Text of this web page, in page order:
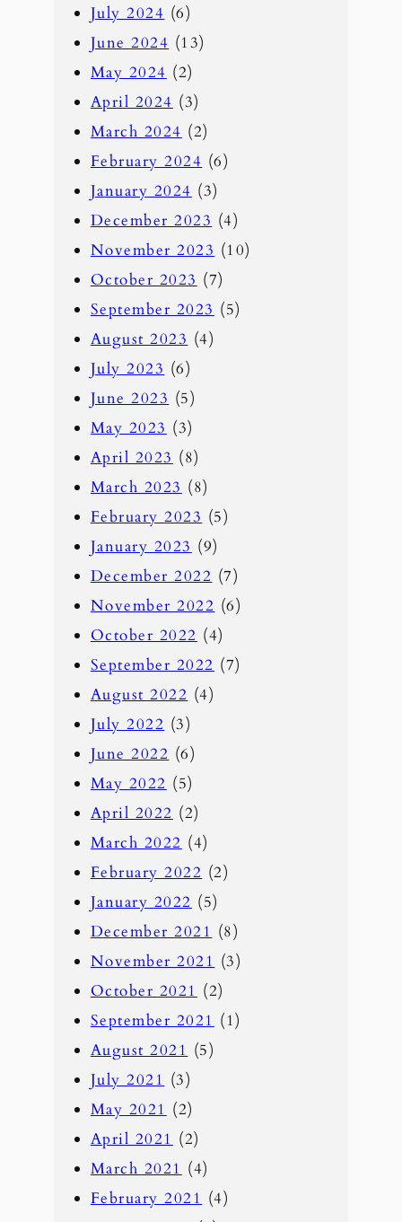
July 2024 (6)
June 2024 (13)
May 2024 (2)
April 2024 (3)
March 2024 (2)
February 2024 (6)
January 2024 (3)
December 2023 (4)
November 2023 (10)
October 2023 (7)
September 2023 (5)
August 2023 (4)
July 2023 (6)
June 2023 (5)
May 2023 (3)
April 2023 (8)
March 2023 (8)
February 2023 (5)
January 2023 (9)
December 2022 (7)
November 2022 (6)
October 2022 (4)
September 2022 (7)
August 2022 (4)
July 2022 (3)
June 2022 (6)
May 2022 (5)
April 2022 (2)
March 2022 (4)
February 2022 (2)
January 2022 (5)
December 2021 (8)
November 2021 (3)
October 2021 (2)
September 2021 (1)
August 2021 (5)
July 2021 (3)
May 2021 (2)
April 2021 (2)
March 2021 (4)
February 2021 (4)